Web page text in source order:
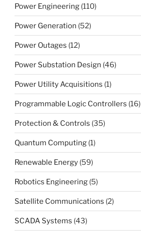
Power Engineering (110)
Power Generation (52)
Power Outages (12)
Power Substation Design (46)
Power Utility Acquisitions (1)
Programmable Logic Controllers (16)
Protection & Controls (35)
Quantum Computing (1)
Renewable Energy (59)
Robotics Engineering (5)
Satellite Communications (2)
SCADA Systems (43)